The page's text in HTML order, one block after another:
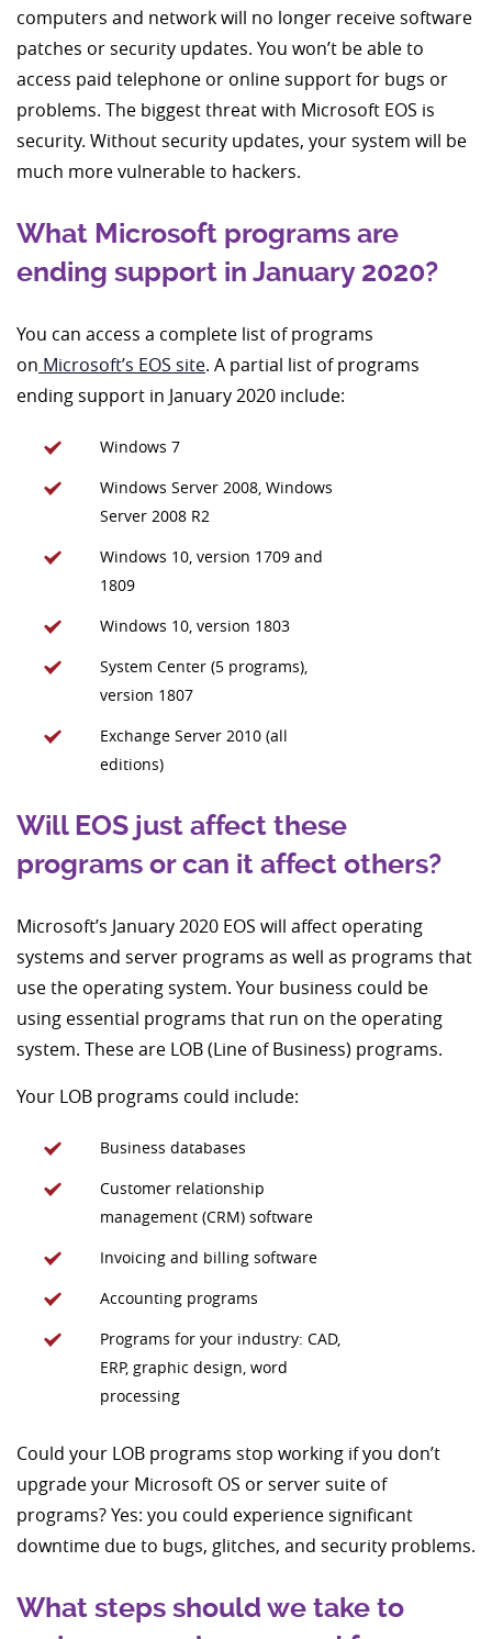
computers and network will no longer receive software
patches or security updates. You won’t be able to
access paid telephone or online support for bugs or
problems. The biggest threat with Microsoft EOS is
security. Without security updates, your system will be
much more vulnerable to hackers.
What Microsoft programs are
ending support in January 2020?
You can access a complete list of programs
on Microsoft’s EOS site. A partial list of programs
ending support in January 2020 include:
Windows 7
Windows Server 2008, Windows
Server 2008 R2
Windows 10, version 1709 and
1809
Windows 10, version 1803
System Center (5 programs),
version 1807
Exchange Server 2010 (all
editions)
Will EOS just affect these
programs or can it affect others?
Microsoft’s January 2020 EOS will affect operating
systems and server programs as well as programs that
use the operating system. Your business could be
using essential programs that run on the operating
system. These are LOB (Line of Business) programs.
Your LOB programs could include:
Business databases
Customer relationship
management (CRM) software
Invoicing and billing software
Accounting programs
Programs for your industry: CAD,
ERP, graphic design, word
processing
Could your LOB programs stop working if you don’t
upgrade your Microsoft OS or server suite of
programs? Yes: you could experience significant
downtime due to bugs, glitches, and security problems.
What steps should we take to